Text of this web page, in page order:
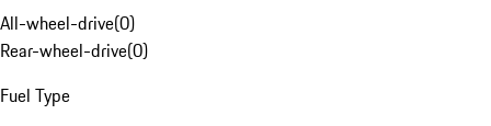
All-wheel-drive(0)
Rear-wheel-drive(0)
Fuel Type